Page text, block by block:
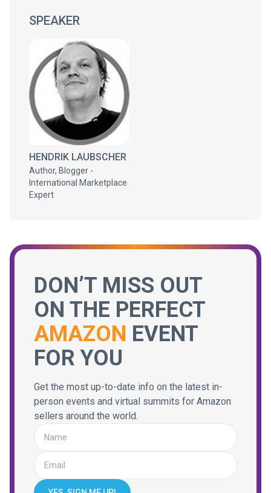
SPEAKER
HENDRIK LAUBSCHER
Author, Blogger -
International Marketplace
Expert
DON’T MISS OUT
ON THE PERFECT
AMAZON EVENT
FOR YOU
Get the most up-to-date info on the latest in-
person events and virtual summits for Amazon
sellers around the world.